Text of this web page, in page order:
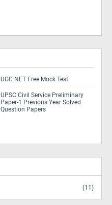
UGC NET Free Mock Test
UPSC Civil Service Preliminary
Paper-1 Previous Year Solved
Question Papers
(11)